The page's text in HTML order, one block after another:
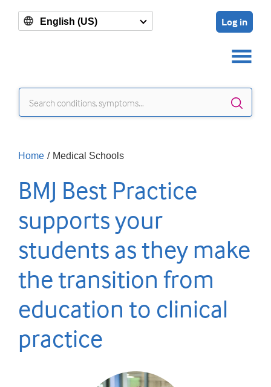
English (US) Log in
Home / Medical Schools
BMJ Best Practice
supports your
students as they make
the transition from
education to clinical
practice